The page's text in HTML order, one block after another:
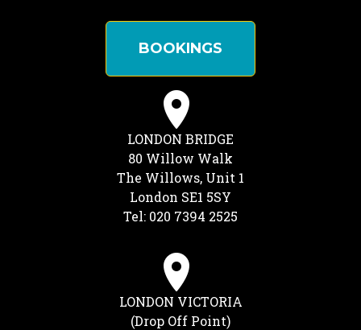
BOOKINGS
LONDON BRIDGE
80 Willow Walk
The Willows, Unit 1
London SE1 5SY
Tel: 020 7394 2525
LONDON VICTORIA
(Drop Off Point)